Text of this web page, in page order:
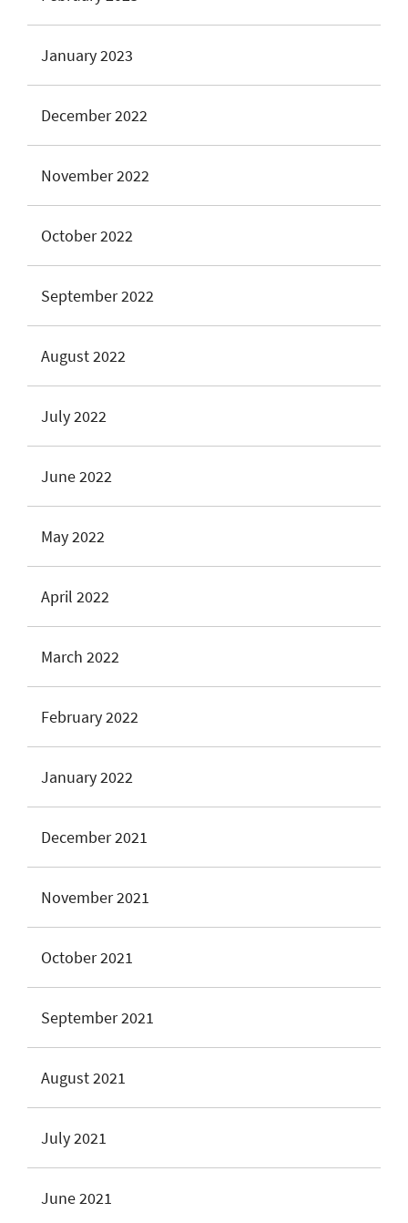
January 2023
December 2022
November 2022
October 2022
September 2022
August 2022
July 2022
June 2022
May 2022
April 2022
March 2022
February 2022
January 2022
December 2021
November 2021
October 2021
September 2021
August 2021
July 2021
June 2021